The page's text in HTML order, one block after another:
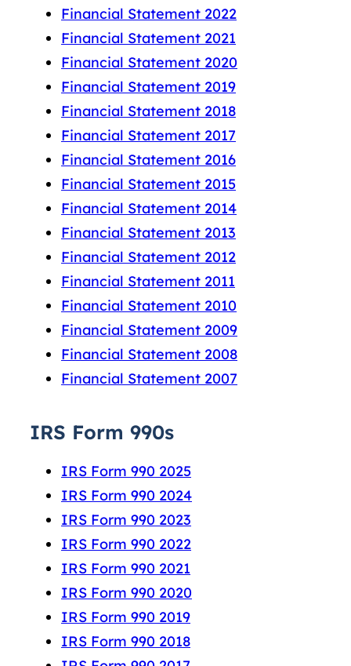
Financial Statement 2022
Financial Statement 2021
Financial Statement 2020
Financial Statement 2019
Financial Statement 2018
Financial Statement 2017
Financial Statement 2016
Financial Statement 2015
Financial Statement 2014
Financial Statement 2013
Financial Statement 2012
Financial Statement 2011
Financial Statement 2010
Financial Statement 2009
Financial Statement 2008
Financial Statement 2007
IRS Form 990s
IRS Form 990 2025
IRS Form 990 2024
IRS Form 990 2023
IRS Form 990 2022
IRS Form 990 2021
IRS Form 990 2020
IRS Form 990 2019
IRS Form 990 2018